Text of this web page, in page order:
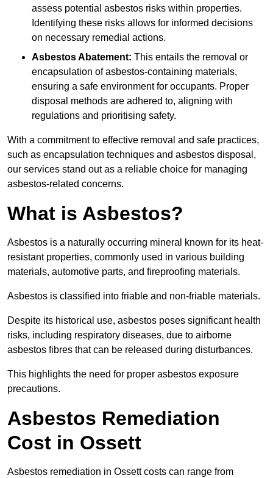
assess potential asbestos risks within properties.
Identifying these risks allows for informed decisions
on necessary remedial actions.
Asbestos Abatement: This entails the removal or
encapsulation of asbestos-containing materials,
ensuring a safe environment for occupants. Proper
disposal methods are adhered to, aligning with
regulations and prioritising safety.
With a commitment to effective removal and safe practices,
such as encapsulation techniques and asbestos disposal,
our services stand out as a reliable choice for managing
asbestos-related concerns.
What is Asbestos?
Asbestos is a naturally occurring mineral known for its heat-
resistant properties, commonly used in various building
materials, automotive parts, and fireproofing materials.
Asbestos is classified into friable and non-friable materials.
Despite its historical use, asbestos poses significant health
risks, including respiratory diseases, due to airborne
asbestos fibres that can be released during disturbances.
This highlights the need for proper asbestos exposure
precautions.
Asbestos Remediation
Cost in Ossett
Asbestos remediation in Ossett costs can range from